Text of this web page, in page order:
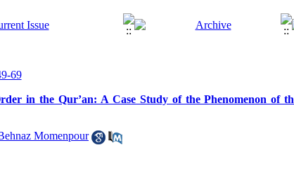
69
in the Qur’an: A Case Study of the Phenomenon of
Momenpour